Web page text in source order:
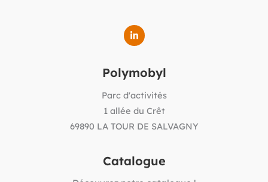
Polymobyl
Parc d'activités
1 allée du Crêt
69890 LA TOUR DE SALVAGNY
Catalogue